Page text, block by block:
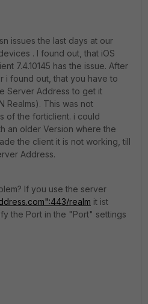
issues the last days at our
. I found out, that iOS
7.4.10145 has the issue. After
i found out, that you have to
Server Address to get it
Realms). This was not
of the forticlient. i could
an older Version where the
the client it is not working, till
Address.
If you use the server
realm it ist
the Port in the "Port" settings